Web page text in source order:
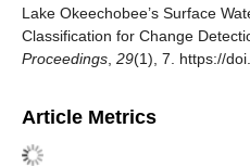
Lake Okeechobee’s Surface
Classification for Change
Proceedings 29(1), 7. https://
Article Metrics